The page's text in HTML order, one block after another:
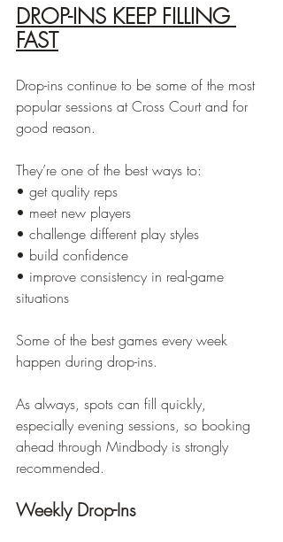
DROP-INS KEEP FILLING
FAST
Drop-ins continue to be some of the most
popular sessions at Cross Court and for
good reason.
They’re one of the best ways to:
• get quality reps
• meet new players
• challenge different play styles
• build confidence
• improve consistency in real-game
situations
Some of the best games every week
happen during drop-ins.
As always, spots can fill quickly,
especially evening sessions, so booking
ahead through Mindbody is strongly
recommended.
Weekly Drop-Ins